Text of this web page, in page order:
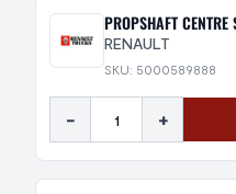
PROPSHAFT
RENAULT
SKU: 5000589888
- +